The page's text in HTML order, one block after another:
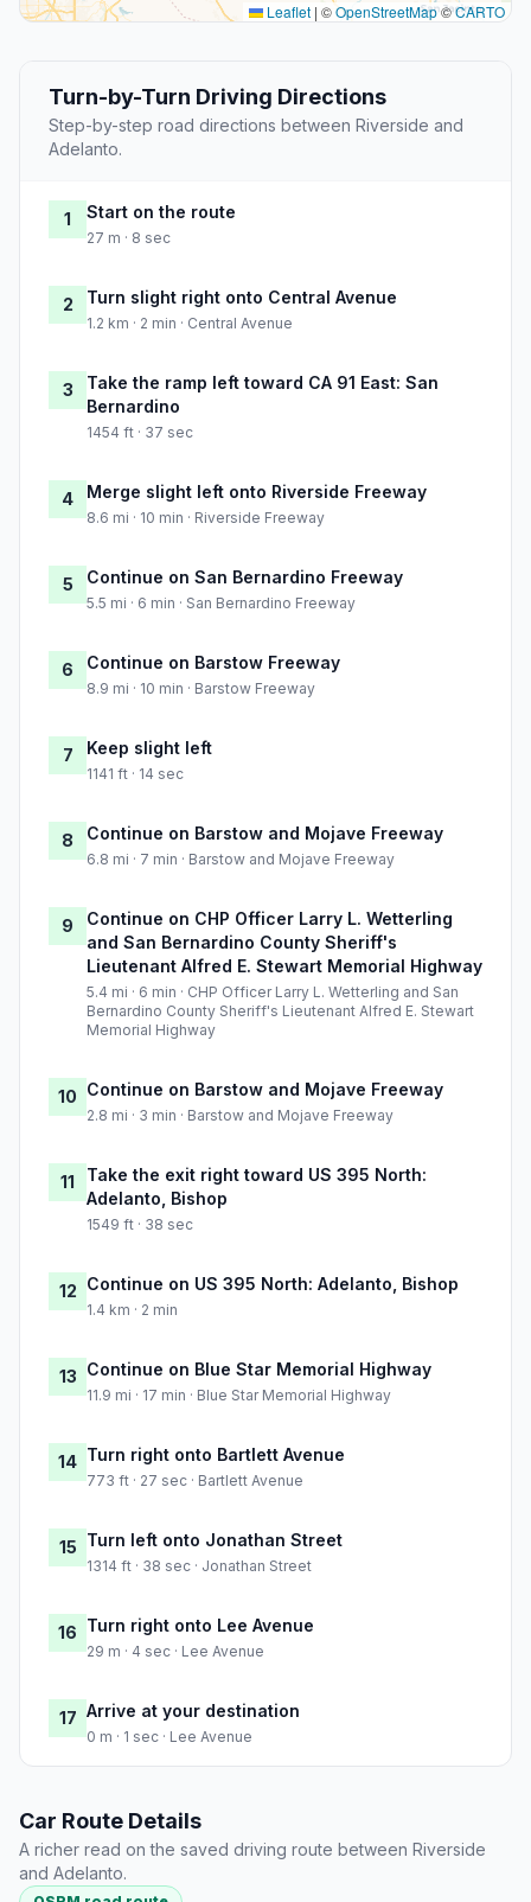
Leaflet | ©OpenStreetMap©CARTO
Turn-by-Turn Driving Directions
Step-by-step road directions between Riverside and
Adelanto.
1 Start on the route
27 m · 8 sec
2 Turn slight right onto Central Avenue
1.2 km · 2 min · Central Avenue
3
Take the ramp left toward CA 91 East: San
Bernardino
1454 ft · 37 sec
4 Merge slight left onto Riverside Freeway
8.6 mi · 10 min · Riverside Freeway
5 Continue on San Bernardino Freeway
5.5 mi · 6 min · San Bernardino Freeway
6 Continue on Barstow Freeway
8.9 mi · 10 min · Barstow Freeway
7 Keep slight left
1141 ft · 14 sec
8 Continue on Barstow and Mojave Freeway
6.8 mi · 7 min · Barstow and Mojave Freeway
9
Continue on CHP Officer Larry L. Wetterling
and San Bernardino County Sheriff's
Lieutenant Alfred E. Stewart Memorial Highway
5.4 mi · 6 min · CHP Officer Larry L. Wetterling and San
Bernardino County Sheriff's Lieutenant Alfred E. Stewart
Memorial Highway
10 Continue on Barstow and Mojave Freeway
2.8 mi · 3 min · Barstow and Mojave Freeway
11
Take the exit right toward US 395 North:
Adelanto, Bishop
1549 ft · 38 sec
12 Continue on US 395 North: Adelanto, Bishop
1.4 km · 2 min
13 Continue on Blue Star Memorial Highway
11.9 mi · 17 min · Blue Star Memorial Highway
14 Turn right onto Bartlett Avenue
773 ft · 27 sec · Bartlett Avenue
15 Turn left onto Jonathan Street
1314 ft · 38 sec · Jonathan Street
16 Turn right onto Lee Avenue
29 m · 4 sec · Lee Avenue
17 Arrive at your destination
0 m · 1 sec · Lee Avenue
Car Route Details
A richer read on the saved driving route between Riverside
and Adelanto.